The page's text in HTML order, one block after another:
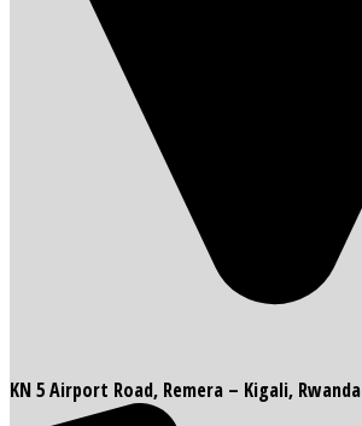
KN 5 Airport Road, Remera – Kigali, Rwanda